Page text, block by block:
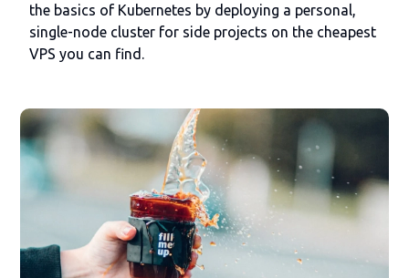
the basics of Kubernetes by deploying a personal,
single-node cluster for side projects on the cheapest
VPS you can find.